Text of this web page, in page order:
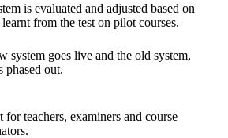
is evaluated and adjusted based on
learnt from the test on pilot courses.
system goes live and the old system,
phased out.
for teachers, examiners and course